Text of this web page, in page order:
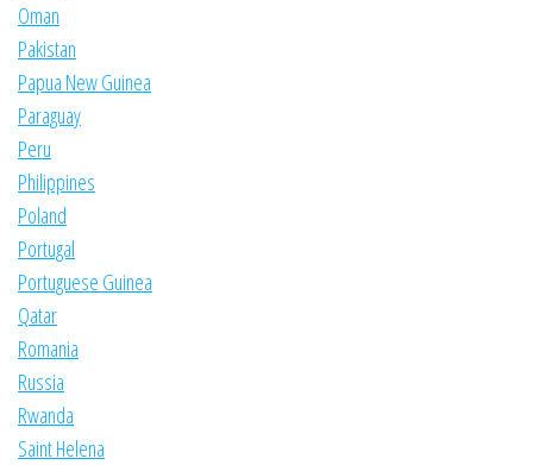
Oman
Pakistan
Papua New Guinea
Paraguay
Peru
Philippines
Poland
Portugal
Portuguese Guinea
Qatar
Romania
Russia
Rwanda
Saint Helena